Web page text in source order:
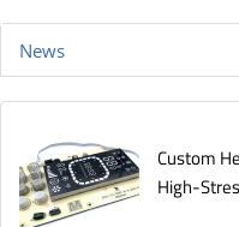
News
Custom
High-